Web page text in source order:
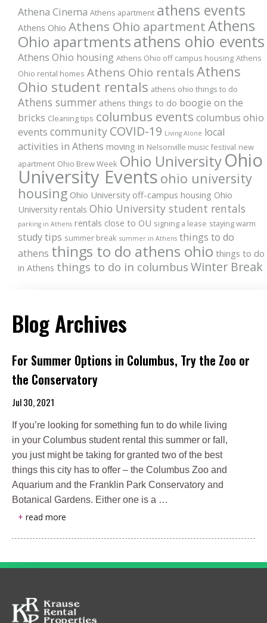
Blog Archives
For Summer Options in Columbus, Try the Zoo or
the Conservatory
Jul 30, 2021
If you’re looking for something fun to do while living
in your Columbus student rental this summer or fall,
you just might be taking for granted two of the best
things this city has to offer – the Columbus Zoo and
Aquarium and the Franklin Park Conservatory and
Botanical Gardens. Either one is a …
+ read more
Athena Cinema Athens apartment athens events
Athens Ohio Athens Ohio apartmentAthens
Ohio apartmentsathens ohio events
Athens Ohio housing Athens Ohio off campus housing Athens
Ohio rental homes Athens Ohio rentals Athens
Ohio student rentals athens ohio things to do
Athens summer athens things to do boogie on the
bricks Cleaning tips columbus events columbus ohio
events community COVID-19 Living Alone local
activities in Athens moving in Nelsonville music festival new
apartment Ohio Brew Week Ohio University Ohio
University Events ohio university
housing Ohio University off-campus housing Ohio
University rentals Ohio University student rentals
parking in Athens rentals close to OU signing a lease staying warm
study tips summer break summer in Athens things to do
athens things to do athens ohio things to do
in Athens things to do in columbus Winter Break